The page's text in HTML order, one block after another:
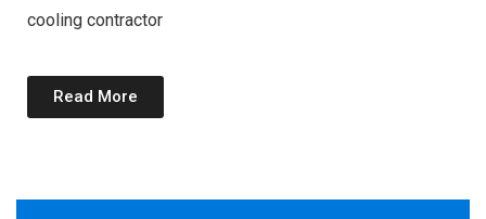
cooling contractor
Read More